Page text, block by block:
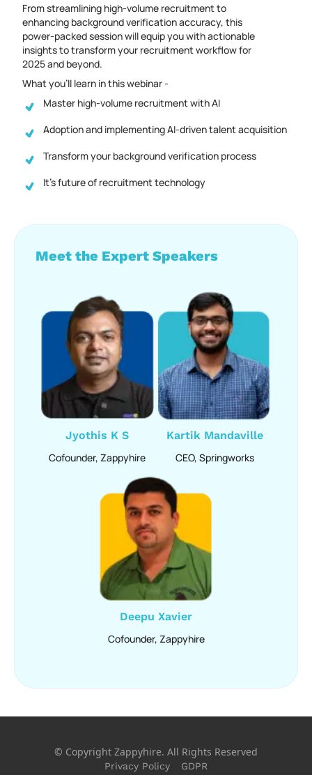
From streamlining high-volume recruitment to
enhancing background verification accuracy, this
power-packed session will equip you with actionable
insights to transform your recruitment workflow for
2025 and beyond.
What you’ll learn in this webinar -
Master high-volume recruitment with AI
Adoption and implementing AI-driven talent acquisition
Transform your background verification process
It’s future of recruitment technology
Meet the Expert Speakers
Jyothis K S
Cofounder, Zappyhire
Kartik Mandaville
CEO, Springworks
Deepu Xavier
Cofounder, Zappyhire
© Copyright Zappyhire. All Rights Reserved
Privacy Policy GDPR